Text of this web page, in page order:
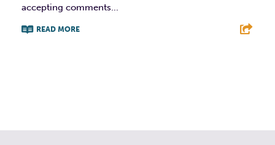
accepting comments...
READ MORE